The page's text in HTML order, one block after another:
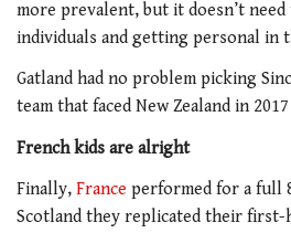
more prevalent, but it doesn’t
individuals and getting personal in
Gatland had no problem picking
team that faced New Zealand in
French kids are alright
Finally, France performed for a full
Scotland they replicated their first-